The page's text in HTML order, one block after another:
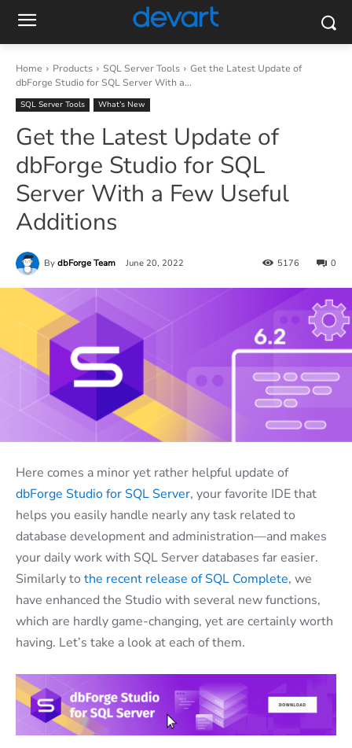
Home Products SQL Server Tools
Get the Latest Update of
dbForge Studio for SQL Server With a...
SQL Server Tools What’s New
Get the Latest Update of
dbForge Studio for SQL
Server With a Few Useful
Additions
By dbForge Team June 20, 2022 0
5176
Here comes a minor yet rather helpful update of
dbForge Studio for SQL Server, your favorite IDE that
helps you easily handle nearly any task related to
database development and administration—and makes
your daily work with SQL Server databases far easier.
Similarly to the recent release of SQL Complete, we
have enhanced the Studio with several new functions,
which are hardly game-changing, yet are certainly worth
having. Let’s take a look at each of them.